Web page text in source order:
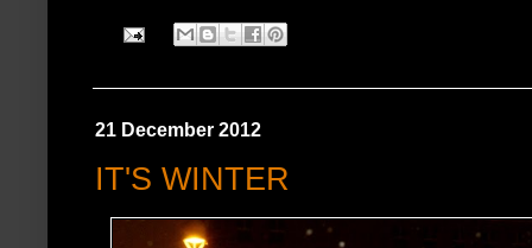
21 December 2012
IT'S WINTER